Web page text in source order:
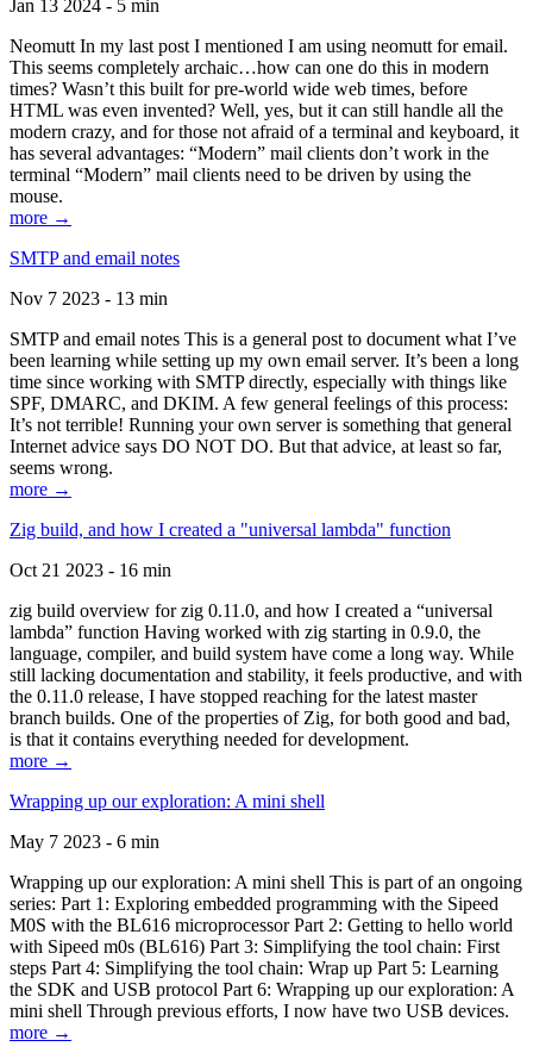
Jan 13 2024 - 5 min
Neomutt In my last post I mentioned I am using neomutt for email.
This seems completely archaic…how can one do this in modern
times? Wasn’t this built for pre-world wide web times, before
HTML was even invented? Well, yes, but it can still handle all the
modern crazy, and for those not afraid of a terminal and keyboard, it
has several advantages: “Modern” mail clients don’t work in the
terminal “Modern” mail clients need to be driven by using the
mouse.
more →
SMTP and email notes
Nov 7 2023 - 13 min
SMTP and email notes This is a general post to document what I’ve
been learning while setting up my own email server. It’s been a long
time since working with SMTP directly, especially with things like
SPF, DMARC, and DKIM. A few general feelings of this process:
It’s not terrible! Running your own server is something that general
Internet advice says DO NOT DO. But that advice, at least so far,
seems wrong.
more →
Zig build, and how I created a "universal lambda" function
Oct 21 2023 - 16 min
zig build overview for zig 0.11.0, and how I created a “universal
lambda” function Having worked with zig starting in 0.9.0, the
language, compiler, and build system have come a long way. While
still lacking documentation and stability, it feels productive, and with
the 0.11.0 release, I have stopped reaching for the latest master
branch builds. One of the properties of Zig, for both good and bad,
is that it contains everything needed for development.
more →
Wrapping up our exploration: A mini shell
May 7 2023 - 6 min
Wrapping up our exploration: A mini shell This is part of an ongoing
series: Part 1: Exploring embedded programming with the Sipeed
M0S with the BL616 microprocessor Part 2: Getting to hello world
with Sipeed m0s (BL616) Part 3: Simplifying the tool chain: First
steps Part 4: Simplifying the tool chain: Wrap up Part 5: Learning
the SDK and USB protocol Part 6: Wrapping up our exploration: A
mini shell Through previous efforts, I now have two USB devices.
more →